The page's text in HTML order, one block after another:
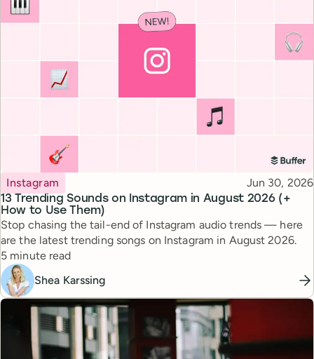
13 Trending Sounds on Instagram in August 2026 (+
How to Use Them)
Topic
Instagram Published
Jun 30, 2026
Stop chasing the tail-end of Instagram audio trends — here
are the latest trending songs on Instagram in August 2026.
Reading time
5 minute read
Shea Karssing